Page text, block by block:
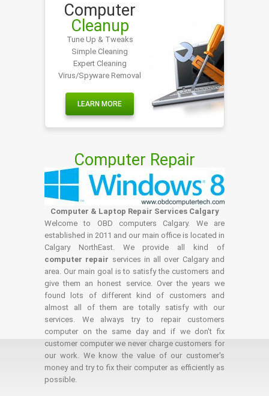
Computer
Cleanup
Tune Up & Tweaks
Simple Cleaning
Expert Cleaning
Virus/Spyware Removal
LEARN MORE
Computer Repair
Computer & Laptop Repair Services Calgary
Welcome to OBD computers Calgary. We are
established in 2011 and our main office is located in
Calgary NorthEast. We provide all kind of
computer repair services in all over Calgary and
area. Our main goal is to satisfy the customers and
give them an honest service. Over the years we
found lots of different kind of customers and
almost all of them are totally satisfy with our
services. We always try to repair customers
computer on the same day and if we don't fix
customer computer we never charge customers for
our work. We know the value of our customer's
money and try to fix their computer as efficiently as
possible.